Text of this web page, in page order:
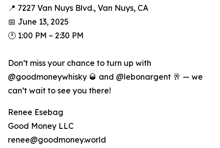
📍 7227 Van Nuys Blvd., Van Nuys, CA
📅 June 13, 2025
🕐 1:00 PM – 2:30 PM
Don’t miss your chance to turn up with
@goodmoneywhisky 🥃 and @lebonargent 🥂 — we
can’t wait to see you there!
Renee Esebag
Good Money LLC
renee@goodmoney.world